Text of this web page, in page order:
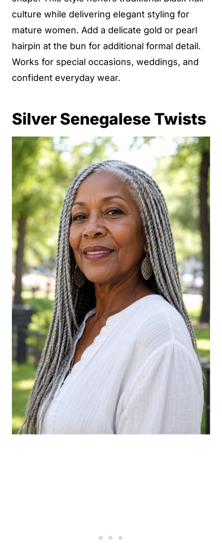
culture while delivering elegant styling for
mature women. Add a delicate gold or pearl
hairpin at the bun for additional formal detail.
Works for special occasions, weddings, and
confident everyday wear.
Silver Senegalese Twists